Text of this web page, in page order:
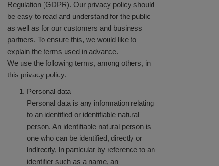
Regulation (GDPR). Our privacy policy should
be easy to read and understand for the public
as well as for our customers and business
partners. To ensure this, we would like to
explain the terms used in advance.
We use the following terms, among others, in
this privacy policy:
Personal data
Personal data is any information relating
to an identified or identifiable natural
person. An identifiable natural person is
one who can be identified, directly or
indirectly, in particular by reference to an
identifier such as a name, an